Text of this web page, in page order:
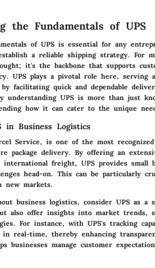
the Fundamentals of UPS
of UPS is essential for any
a reliable shipping strategy. For
it's the backbone that supports
UPS plays a pivotal role here, serving
facilitating quick and dependable
understanding UPS is more than just
how it can cater to the unique
in Business Logistics
Service, is one of the most
package delivery. By offering an
freight, UPS provides small
head-on. This can be particularly
new markets.
business logistics, consider UPS as a
also offer insights into market trends,
For instance, with UPS's tracking
real-time, thereby enhancing
businesses manage customer